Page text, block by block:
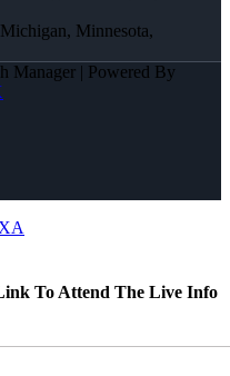
Minnesota,
Manager | Powered By
To Attend The Live Info